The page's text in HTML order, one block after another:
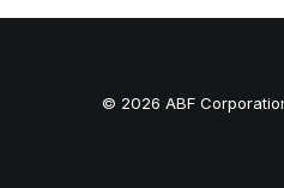
© 2026 ABF